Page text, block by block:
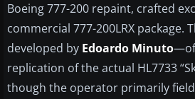
Boeing 777-200 repaint, crafted
commercial 777-200LRX
developed by Edoardo Minuto
replication of the actual HL7733
though the operator primarily